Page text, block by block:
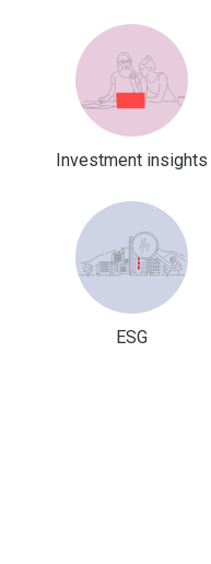
Investment insights
ESG